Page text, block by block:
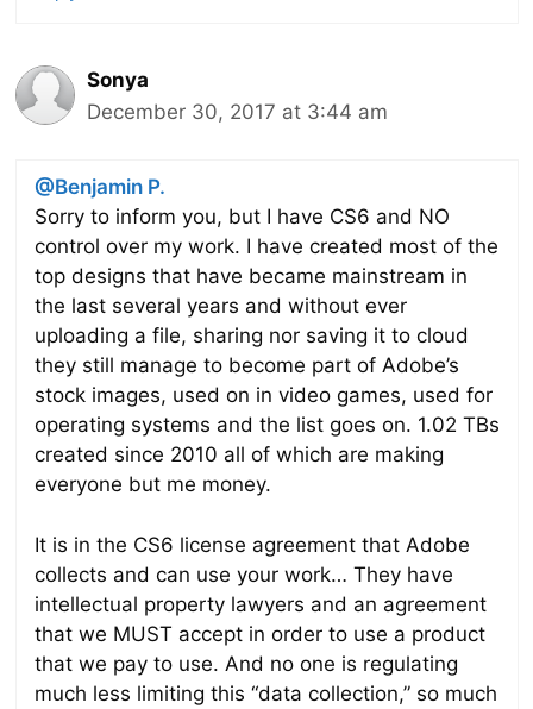
Sonya
December 30, 2017 at 3:44 am
@Benjamin P.
Sorry to inform you, but I have CS6 and NO
control over my work. I have created most of the
top designs that have became mainstream in
the last several years and without ever
uploading a file, sharing nor saving it to cloud
they still manage to become part of Adobe’s
stock images, used on in video games, used for
operating systems and the list goes on. 1.02 TBs
created since 2010 all of which are making
everyone but me money.
It is in the CS6 license agreement that Adobe
collects and can use your work… They have
intellectual property lawyers and an agreement
that we MUST accept in order to use a product
that we pay to use. And no one is regulating
much less limiting this “data collection,” so much